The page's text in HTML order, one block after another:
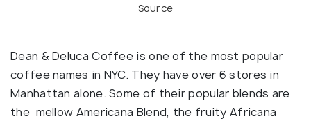
Source
Dean & Deluca Coffee is one of the most popular
coffee names in NYC. They have over 6 stores in
Manhattan alone. Some of their popular blends are
the mellow Americana Blend, the fruity Africana